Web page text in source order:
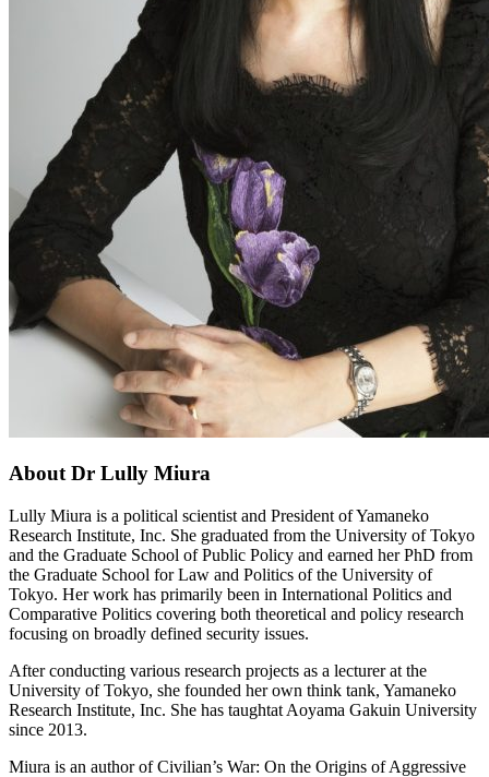
About Dr Lully Miura
Lully Miura is a political scientist and President of Yamaneko
Research Institute, Inc. She graduated from the University of Tokyo
and the Graduate School of Public Policy and earned her PhD from
the Graduate School for Law and Politics of the University of
Tokyo. Her work has primarily been in International Politics and
Comparative Politics covering both theoretical and policy research
focusing on broadly defined security issues.
After conducting various research projects as a lecturer at the
University of Tokyo, she founded her own think tank, Yamaneko
Research Institute, Inc. She has taughtat Aoyama Gakuin University
since 2013.
Miura is an author of Civilian’s War: On the Origins of Aggressive